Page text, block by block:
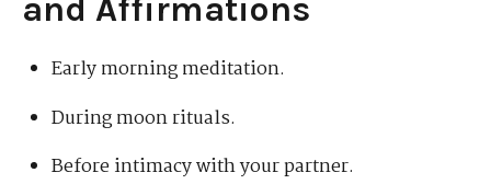
and Affirmations
Early morning meditation.
During moon rituals.
Before intimacy with your partner.